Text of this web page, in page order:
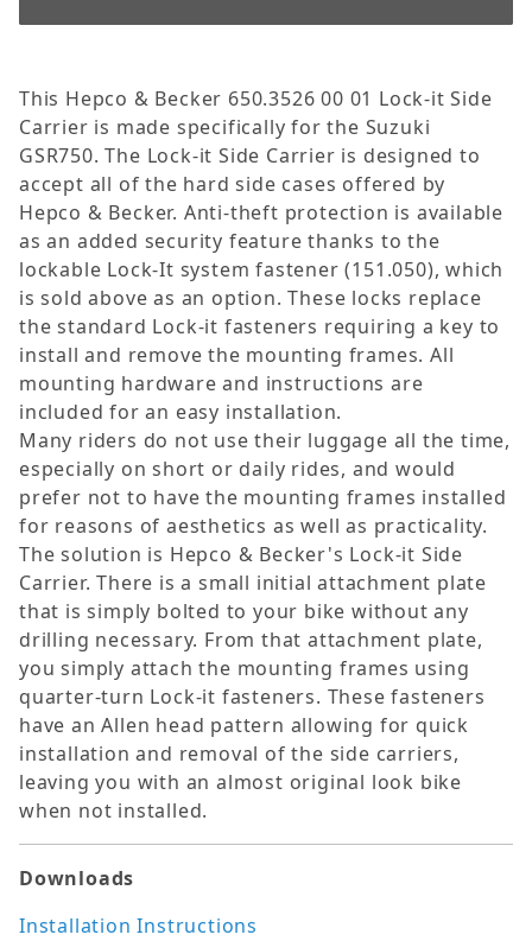
This Hepco & Becker 650.3526 00 01 Lock-it Side
Carrier is made specifically for the Suzuki
GSR750. The Lock-it Side Carrier is designed to
accept all of the hard side cases offered by
Hepco & Becker. Anti-theft protection is available
as an added security feature thanks to the
lockable Lock-It system fastener (151.050), which
is sold above as an option. These locks replace
the standard Lock-it fasteners requiring a key to
install and remove the mounting frames. All
mounting hardware and instructions are
included for an easy installation.
Many riders do not use their luggage all the time,
especially on short or daily rides, and would
prefer not to have the mounting frames installed
for reasons of aesthetics as well as practicality.
The solution is Hepco & Becker's Lock-it Side
Carrier. There is a small initial attachment plate
that is simply bolted to your bike without any
drilling necessary. From that attachment plate,
you simply attach the mounting frames using
quarter-turn Lock-it fasteners. These fasteners
have an Allen head pattern allowing for quick
installation and removal of the side carriers,
leaving you with an almost original look bike
when not installed.
Downloads
Installation Instructions